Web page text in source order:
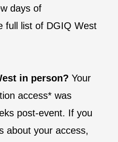
days of
full list of DGIQ West
in person? Your
access* was
post-event. If you
about your access,